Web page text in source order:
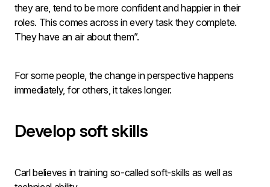
they are, tend to be more confident and happier in their
roles. This comes across in every task they complete.
They have an air about them”.
For some people, the change in perspective happens
immediately, for others, it takes longer.
Develop soft skills
Carl believes in training so-called soft-skills as well as